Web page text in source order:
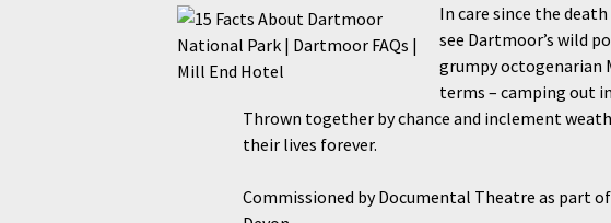
In care since the
see Dartmoor’s wild
grumpy octogenarian
terms – camping out
Thrown together by chance and inclement
their lives forever.
Commissioned by Documental Theatre as part of